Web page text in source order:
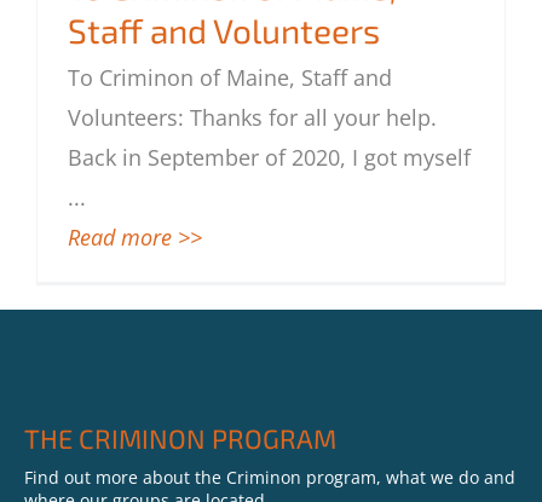
To Criminon of Maine, Staff and
Volunteers
Staff and Volunteers
To Criminon of Maine, Staff and
Volunteers: Thanks for all your help.
Back in September of 2020, I got myself
...
Read more >>
THE CRIMINON PROGRAM
Find out more about the Criminon program, what we do and